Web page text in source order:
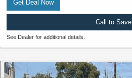
Get Deal Now
Call to Save
See Dealer for additional details.